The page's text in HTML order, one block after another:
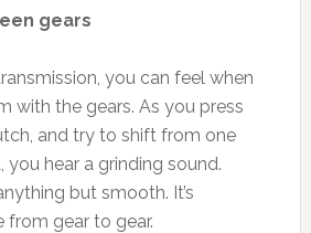
gears
you can feel when
with the gears. As you press
and try to shift from one
you hear a grinding sound.
but smooth. It’s
gear to gear.